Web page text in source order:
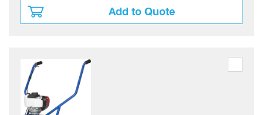
Add to Quote